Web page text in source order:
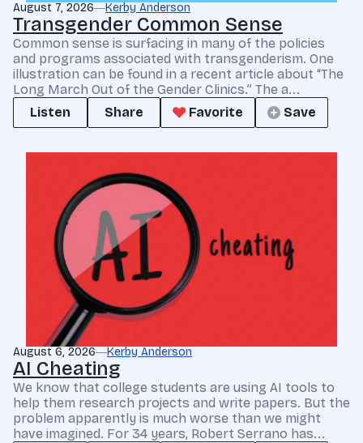
August 7, 2026 Kerby Anderson
Transgender Common Sense
Common sense is surfacing in many of the policies
and programs associated with transgenderism. One
illustration can be found in a recent article about “The
Long March Out of the Gender Clinics.” The a...
Listen
Share Favorite Save
August 6, 2026 Kerby Anderson
AI Cheating
We know that college students are using AI tools to
help them research projects and write papers. But the
problem apparently is much worse than we might
have imagined. For 34 years, Robert Serrano has...